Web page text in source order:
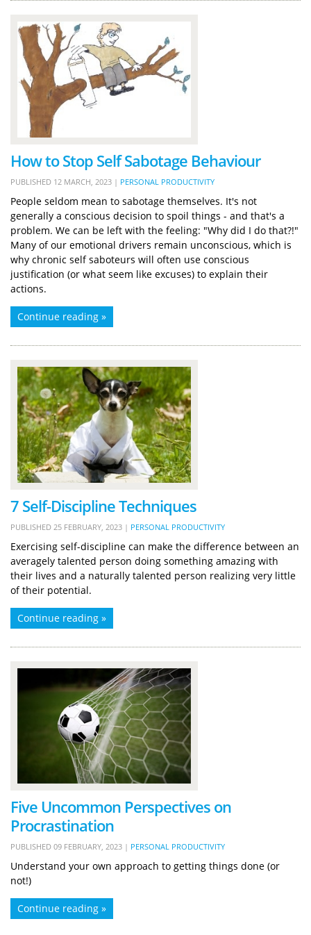
How to Stop Self Sabotage Behaviour
PUBLISHED 12 MARCH, 2023 | PERSONAL PRODUCTIVITY
People seldom mean to sabotage themselves. It's not
generally a conscious decision to spoil things - and that's a
problem. We can be left with the feeling: "Why did I do that?!"
Many of our emotional drivers remain unconscious, which is
why chronic self saboteurs will often use conscious
justification (or what seem like excuses) to explain their
actions.
Continue reading »
7 Self-Discipline Techniques
PUBLISHED 25 FEBRUARY, 2023 | PERSONAL PRODUCTIVITY
Exercising self-discipline can make the difference between an
averagely talented person doing something amazing with
their lives and a naturally talented person realizing very little
of their potential.
Continue reading »
Five Uncommon Perspectives on
Procrastination
PUBLISHED 09 FEBRUARY, 2023 | PERSONAL PRODUCTIVITY
Understand your own approach to getting things done (or
not!)
Continue reading »